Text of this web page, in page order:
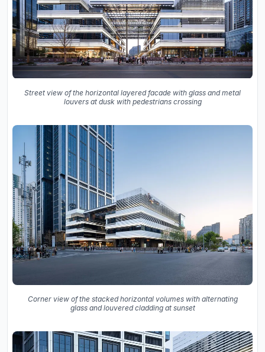
Street view of the horizontal layered facade with glass and metal
louvers at dusk with pedestrians crossing
Corner view of the stacked horizontal volumes with alternating
glass and louvered cladding at sunset